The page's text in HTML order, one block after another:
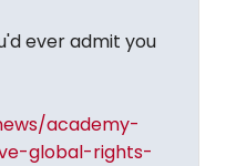
ever admit you
academy-
global-rights-